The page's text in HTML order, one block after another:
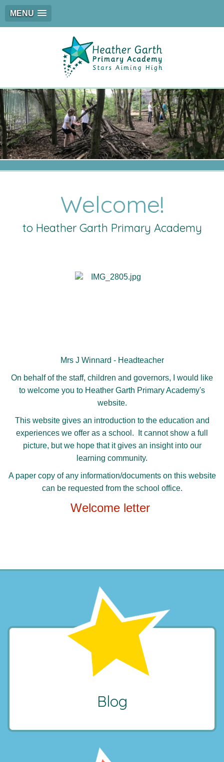
MENU
Welcome!
to Heather Garth Primary Academy
Mrs J Winnard - Headteacher
On behalf of the staff, children and governors, I would like
to welcome you to Heather Garth Primary Academy's
website.
This website gives an introduction to the education and
experiences we offer as a school. It cannot show a full
picture, but we hope that it gives an insight into our
learning community.
A paper copy of any information/documents on this website
can be requested from the school office.
Welcome letter
Blog